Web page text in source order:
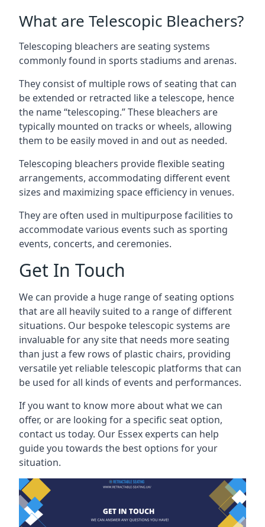
What are Telescopic Bleachers?
Telescoping bleachers are seating systems
commonly found in sports stadiums and arenas.
They consist of multiple rows of seating that can
be extended or retracted like a telescope, hence
the name “telescoping.” These bleachers are
typically mounted on tracks or wheels, allowing
them to be easily moved in and out as needed.
Telescoping bleachers provide flexible seating
arrangements, accommodating different event
sizes and maximizing space efficiency in venues.
They are often used in multipurpose facilities to
accommodate various events such as sporting
events, concerts, and ceremonies.
Get In Touch
We can provide a huge range of seating options
that are all heavily suited to a range of different
situations. Our bespoke telescopic systems are
invaluable for any site that needs more seating
than just a few rows of plastic chairs, providing
versatile yet reliable telescopic platforms that can
be used for all kinds of events and performances.
If you want to know more about what we can
offer, or are looking for a specific seat option,
contact us today. Our Essex experts can help
guide you towards the best options for your
situation.